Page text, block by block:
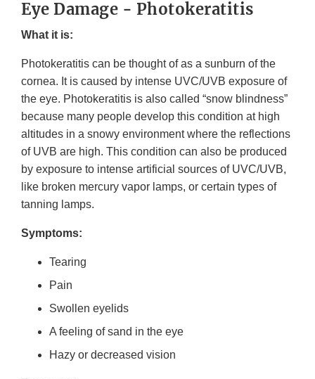
Eye Damage - Photokeratitis
What it is:
Photokeratitis can be thought of as a sunburn of the
cornea. It is caused by intense UVC/UVB exposure of
the eye. Photokeratitis is also called “snow blindness”
because many people develop this condition at high
altitudes in a snowy environment where the reflections
of UVB are high. This condition can also be produced
by exposure to intense artificial sources of UVC/UVB,
like broken mercury vapor lamps, or certain types of
tanning lamps.
Symptoms:
Tearing
Pain
Swollen eyelids
A feeling of sand in the eye
Hazy or decreased vision